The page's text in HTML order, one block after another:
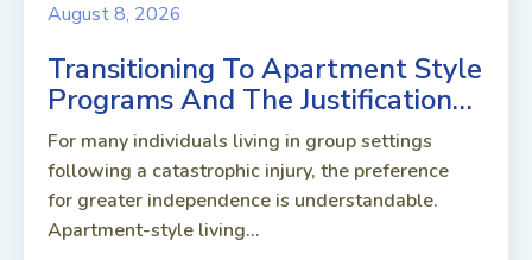
August 8, 2026
Transitioning To Apartment Style
Programs And The Justification…
For many individuals living in group settings
following a catastrophic injury, the preference
for greater independence is understandable.
Apartment-style living...